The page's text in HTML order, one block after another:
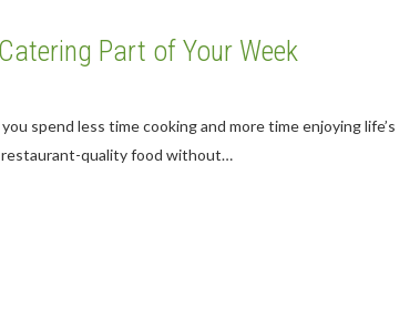
Part of Your Week
spend less time cooking and more time enjoying life’s
restaurant-quality food without…